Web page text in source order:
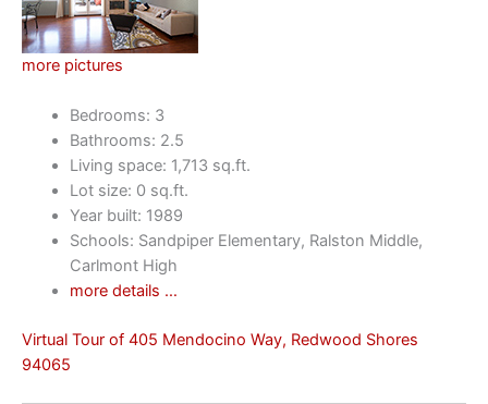
more pictures
Bedrooms: 3
Bathrooms: 2.5
Living space: 1,713 sq.ft.
Lot size: 0 sq.ft.
Year built: 1989
Schools: Sandpiper Elementary, Ralston Middle,
Carlmont High
more details …
Virtual Tour of 405 Mendocino Way, Redwood Shores
94065